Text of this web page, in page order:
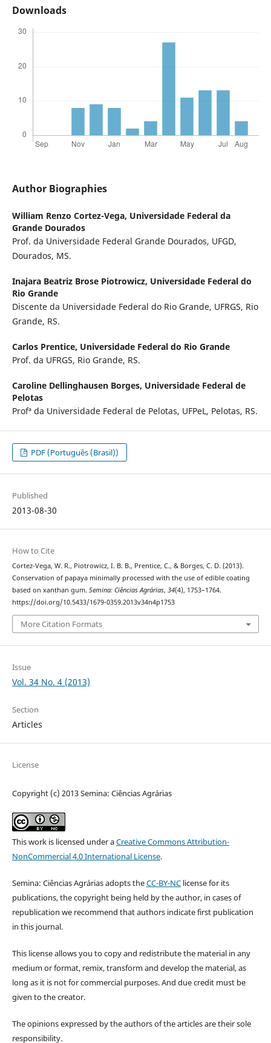
Downloads
Author Biographies
William Renzo Cortez-Vega, Universidade Federal da
Grande Dourados
Prof. da Universidade Federal Grande Dourados, UFGD,
Dourados, MS.
Inajara Beatriz Brose Piotrowicz, Universidade Federal do
Rio Grande
Discente da Universidade Federal do Rio Grande, UFRGS, Rio
Grande, RS.
Carlos Prentice, Universidade Federal do Rio Grande
Prof. da UFRGS, Rio Grande, RS.
Caroline Dellinghausen Borges, Universidade Federal de
Pelotas
Profª da Universidade Federal de Pelotas, UFPeL, Pelotas, RS.
PDF (Português (Brasil))
Published
2013-08-30
How to Cite
Cortez-Vega, W. R., Piotrowicz, I. B. B., Prentice, C., & Borges, C. D. (2013).
Conservation of papaya minimally processed with the use of edible coating
based on xanthan gum. Semina: Ciências Agrárias, 34(4), 1753–1764.
https://doi.org/10.5433/1679-0359.2013v34n4p1753
More Citation Formats
Issue
Vol. 34 No. 4 (2013)
Section
Articles
License
Copyright (c) 2013 Semina: Ciências Agrárias
This work is licensed under aCreative Commons Attribution-
NonCommercial 4.0 International License.
Semina: Ciências Agrárias adopts theCC-BY-NClicense for its
publications, the copyright being held by the author, in cases of
republication we recommend that authors indicate first publication
in this journal.
This license allows you to copy and redistribute the material in any
medium or format, remix, transform and develop the material, as
long as it is not for commercial purposes. And due credit must be
given to the creator.
The opinions expressed by the authors of the articles are their sole
responsibility.